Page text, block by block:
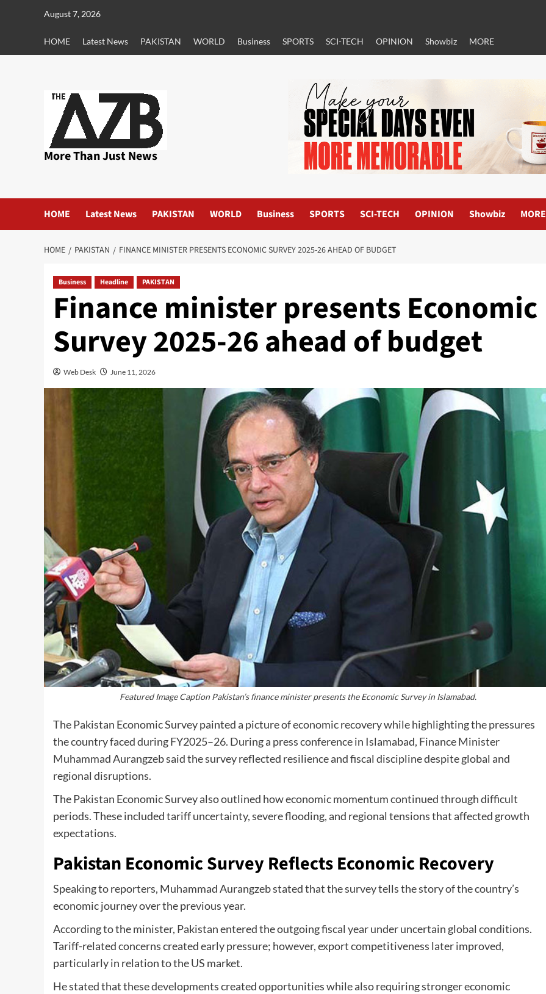
August 7, 2026
HOME Latest News PAKISTAN WORLD Business SPORTS SCI-TECH OPINION Showbiz MORE
More Than Just News
HOME Latest News PAKISTAN WORLD Business SPORTS SCI-TECH OPINION Showbiz MORE
HOME PAKISTAN FINANCE MINISTER PRESENTS ECONOMIC SURVEY 2025-26 AHEAD OF BUDGET
Business Headline PAKISTAN
Finance minister presents Economic
Survey 2025-26 ahead of budget
Web Desk June 11, 2026
Featured Image Caption Pakistan’s finance minister presents the Economic Survey in Islamabad.
The Pakistan Economic Survey painted a picture of economic recovery while highlighting the pressures
the country faced during FY2025–26. During a press conference in Islamabad, Finance Minister
Muhammad Aurangzeb said the survey reflected resilience and fiscal discipline despite global and
regional disruptions.
The Pakistan Economic Survey also outlined how economic momentum continued through difficult
periods. These included tariff uncertainty, severe flooding, and regional tensions that affected growth
expectations.
Pakistan Economic Survey Reflects Economic Recovery
Speaking to reporters, Muhammad Aurangzeb stated that the survey tells the story of the country’s
economic journey over the previous year.
According to the minister, Pakistan entered the outgoing fiscal year under uncertain global conditions.
Tariff-related concerns created early pressure; however, export competitiveness later improved,
particularly in relation to the US market.
He stated that these developments created opportunities while also requiring stronger economic